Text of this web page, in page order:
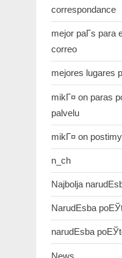
correspondance
mejor paГ­s para
correo
mejores lugares
mikГ¤ on paras
palvelu
mikГ¤ on
n_ch
Najbolja
NarudЕѕba
narudЕѕba
News